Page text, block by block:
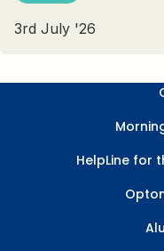
3rd July '26
HelpLine for